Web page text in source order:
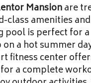
Mansionare
class amenities
pool is perfect for a
a hot summer
fitness center
a complete